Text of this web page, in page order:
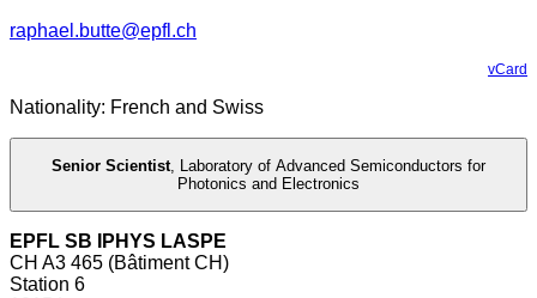
raphael.butte@epfl.ch
vCard
Nationality: French and Swiss
Senior Scientist, Laboratory of Advanced Semiconductors for
Photonics and Electronics
EPFL SB IPHYS LASPE
CH A3 465 (Bâtiment CH)
Station 6